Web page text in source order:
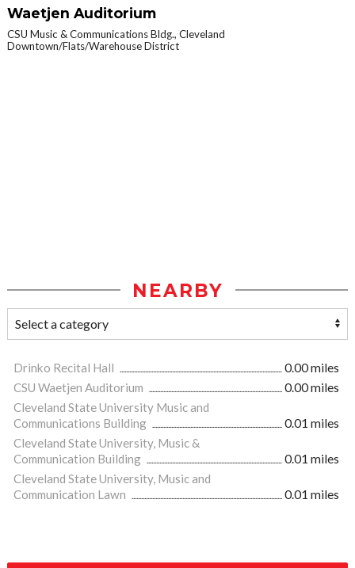
Waetjen Auditorium
CSU Music & Communications Bldg., Cleveland
Downtown/Flats/Warehouse District
NEARBY
Drinko Recital Hall
0.00 miles
CSU Waetjen Auditorium
0.00 miles
Cleveland State University Music and
Communications Building
0.01 miles
Cleveland State University, Music &
Communication Building
0.01 miles
Cleveland State University, Music and
Communication Lawn
0.01 miles